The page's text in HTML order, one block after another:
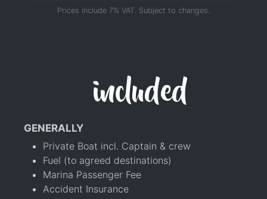
Prices include 7% VAT. Subject to changes.
included
GENERALLY
Private Boat incl. Captain & crew
Fuel (to agreed destinations)
Marina Passenger Fee
Accident Insurance